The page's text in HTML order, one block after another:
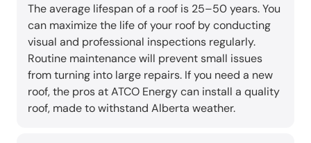
The average lifespan of a roof is 25–50 years. You
can maximize the life of your roof by conducting
visual and professional inspections regularly.
Routine maintenance will prevent small issues
from turning into large repairs. If you need a new
roof, the pros at ATCO Energy can install a quality
roof, made to withstand Alberta weather.